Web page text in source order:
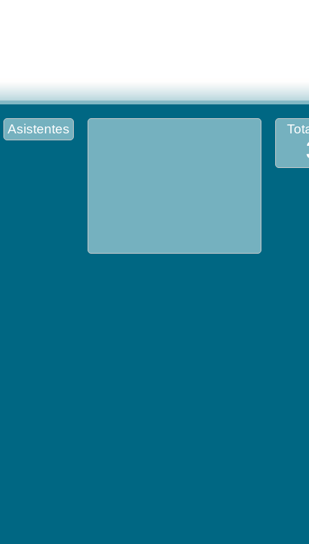
Asistentes